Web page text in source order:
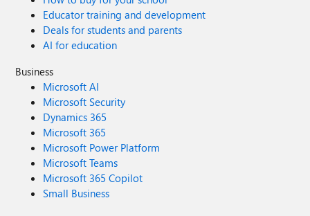
Educator training and development
Deals for students and parents
AI for education
Business
Microsoft AI
Microsoft Security
Dynamics 365
Microsoft 365
Microsoft Power Platform
Microsoft Teams
Microsoft 365 Copilot
Small Business